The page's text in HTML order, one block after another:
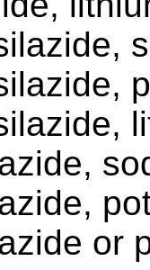
or